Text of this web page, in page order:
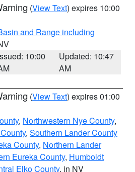
(View Text) expires 10:00
and Range including
10:00
Updated: 10:47
AM
(View Text) expires 01:00
, Northwestern Nye County,
, Southern Lander County
County, Northern Lander
Eureka County, Humboldt
Elko County, in NV